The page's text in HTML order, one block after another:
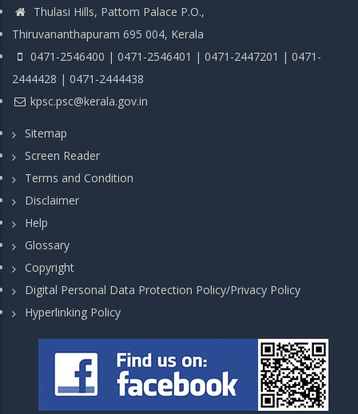
Thulasi Hills, Pattom Palace P.O.,
Thiruvananthapuram 695 004, Kerala
0471-2546400 | 0471-2546401 | 0471-2447201 | 0471-
2444428 | 0471-2444438
kpsc.psc@kerala.gov.in
Sitemap
Screen Reader
Terms and Condition
Disclaimer
Help
Glossary
Copyright
Digital Personal Data Protection Policy/Privacy Policy
Hyperlinking Policy